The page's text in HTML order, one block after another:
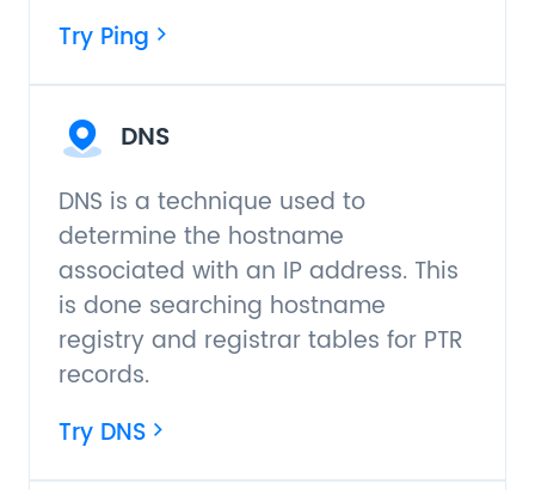
Try Ping
DNS
DNS is a technique used to
determine the hostname
associated with an IP address. This
is done searching hostname
registry and registrar tables for PTR
records.
Try DNS